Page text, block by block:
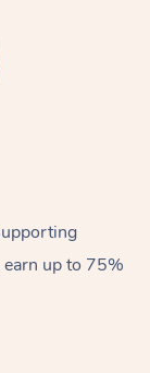
up to 75%
Massage
Massage
Occasions
Events
Services
Care &